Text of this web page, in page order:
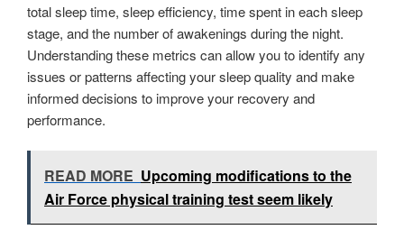
total sleep time, sleep efficiency, time spent in each sleep
stage, and the number of awakenings during the night.
Understanding these metrics can allow you to identify any
issues or patterns affecting your sleep quality and make
informed decisions to improve your recovery and
performance.
READ MORE Upcoming modifications to the
Air Force physical training test seem likely